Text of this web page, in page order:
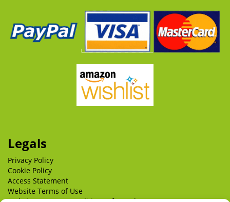
Legals
Privacy Policy
Cookie Policy
Access Statement
Website Terms of Use